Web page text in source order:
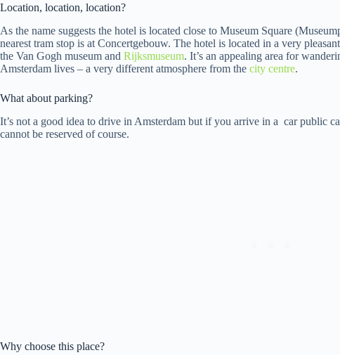
Location, location, location?
As the name suggests the hotel is located close to Museum Square
nearest tram stop is at Concertgebouw. The hotel is located in a very
the Van Gogh museum and Rijksmuseum. It’s an appealing area for
Amsterdam lives – a very different atmosphere from the city centre.
What about parking?
It’s not a good idea to drive in Amsterdam but if you arrive in a car public
cannot be reserved of course.
Why choose this place?